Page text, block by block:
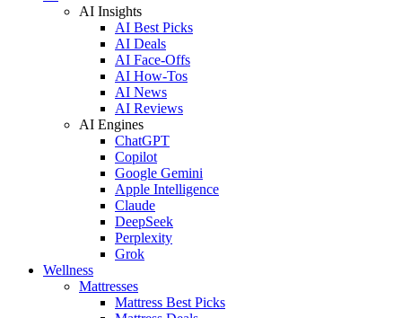
AI Insights
AI Best Picks
AI Deals
AI Face-Offs
AI How-Tos
AI News
AI Reviews
AI Engines
ChatGPT
Copilot
Google Gemini
Apple Intelligence
Claude
DeepSeek
Perplexity
Grok
Wellness
Mattresses
Mattress Best Picks